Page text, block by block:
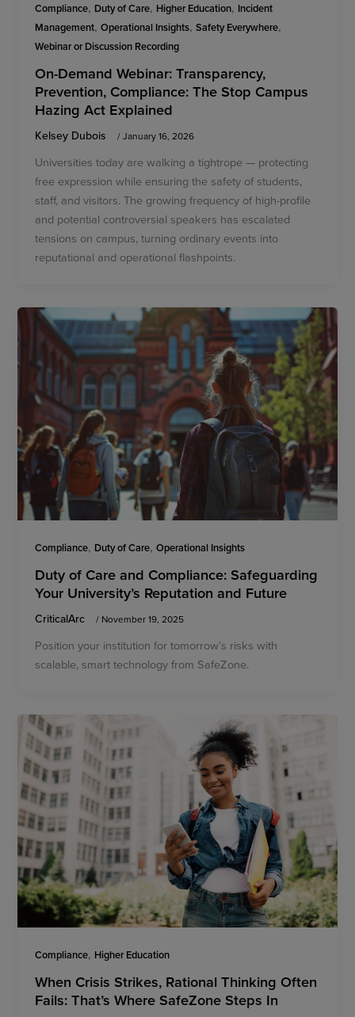
Compliance, Duty of Care, Higher Education, Incident
Management,Operational Insights,Safety Everywhere,
Webinar or Discussion Recording
On-Demand Webinar: Transparency,
Prevention, Compliance: The Stop Campus
Hazing Act Explained
Kelsey Dubois /January 16, 2026
Universities today are walking a tightrope — protecting
free expression while ensuring the safety of students,
staff, and visitors. The growing frequency of high-profile
and potential controversial speakers has escalated
tensions on campus, turning ordinary events into
reputational and operational flashpoints.
Compliance, Duty of Care,Operational Insights
Duty of Care and Compliance: Safeguarding
Your University’s Reputation and Future
CriticalArc / November 19, 2025
Position your institution for tomorrow’s risks with
scalable, smart technology from SafeZone.
Compliance, Higher Education
When Crisis Strikes, Rational Thinking Often
Fails: That’s Where SafeZone Steps In